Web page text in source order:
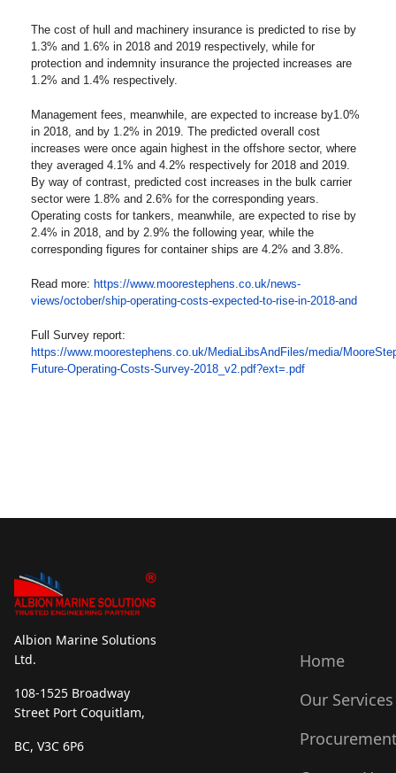
The cost of hull and machinery insurance is predicted to rise by
1.3% and 1.6% in 2018 and 2019 respectively, while for
protection and indemnity insurance the projected increases are
1.2% and 1.4% respectively.
Management fees, meanwhile, are expected to increase by1.0%
in 2018, and by 1.2% in 2019. The predicted overall cost
increases were once again highest in the offshore sector, where
they averaged 4.1% and 4.2% respectively for 2018 and 2019.
By way of contrast, predicted cost increases in the bulk carrier
sector were 1.8% and 2.6% for the corresponding years.
Operating costs for tankers, meanwhile, are expected to rise by
2.4% in 2018, and by 2.9% the following year, while the
corresponding figures for container ships are 4.2% and 3.8%.
Read more: https://www.moorestephens.co.uk/news-
views/october/ship-operating-costs-expected-to-rise-in-2018-and
Full Survey report:
https://www.moorestephens.co.uk/MediaLibsAndFiles/media/
Future-Operating-Costs-Survey-2018_v2.pdf?ext=.pdf
Albion Marine Solutions
Ltd.
108-1525 Broadway
Street Port Coquitlam,
BC, V3C 6P6
Home
Our Services